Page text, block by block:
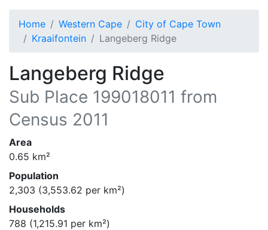
Home Western Cape
City of Cape Town
Kraaifontein
Langeberg Ridge
Langeberg Ridge
Sub Place 199018011 from
Census 2011
Area
0.65 km²
Population
2,303 (3,553.62 per km²)
Households
788 (1,215.91 per km²)